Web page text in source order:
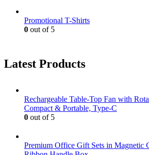
Promotional T-Shirts
0 out of 5
Latest Products
Rechargeable Table-Top Fan with
Compact & Portable, Type-C
0 out of 5
Premium Office Gift Sets in Magnetic